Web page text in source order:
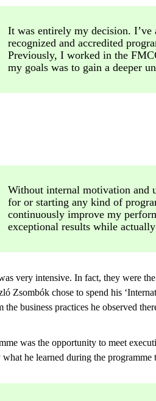
It was entirely my decision.
recognized and accredited
Previously, I worked in the
my goals was to gain a deeper
Without internal motivation and
for or starting any kind of
continuously improve my
exceptional results while
very intensive. In fact, they were
Zsombók chose to spend his
business practices he observed
was the opportunity to meet
he learned during the programme